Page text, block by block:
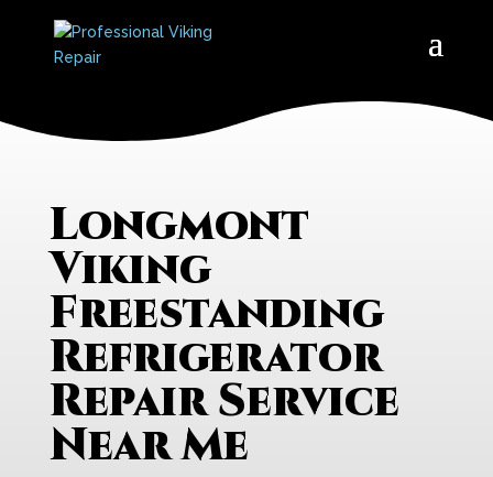
Longmont
Viking
Freestanding
Refrigerator
Repair Service
Near Me